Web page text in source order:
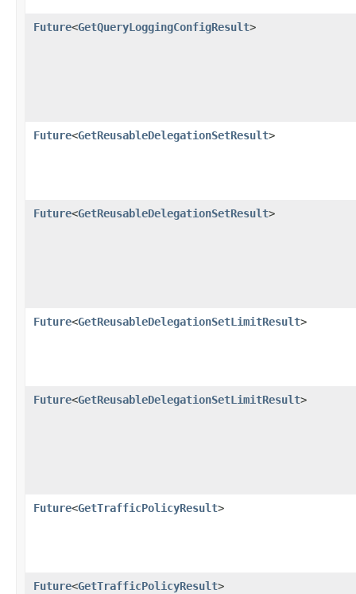
Future<GetQueryLoggingConfigResult>
Future<GetReusableDelegationSetResult>
Future<GetReusableDelegationSetResult>
Future<GetReusableDelegationSetLimitResult>
Future<GetReusableDelegationSetLimitResult>
Future<GetTrafficPolicyResult>
Future<GetTrafficPolicyResult>